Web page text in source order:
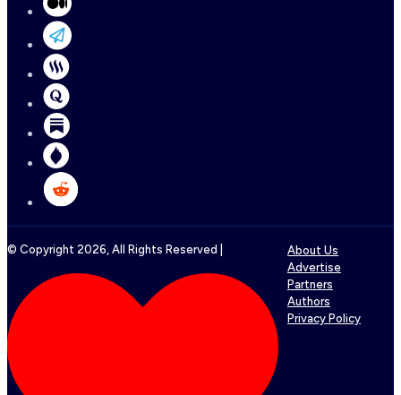
© Copyright 2026 , All Rights Reserved |
About Us
Advertise
Partners
Authors
Privacy Policy